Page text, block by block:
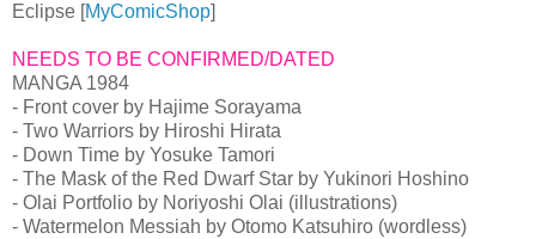
Eclipse [ MyComicShop
NEEDS TO BE CONFIRMED/DATED
MANGA 1984
- Front cover by Hajime Sorayama
- Two Warriors by Hiroshi Hirata
- Down Time by Yosuke Tamori
- The Mask of the Red Dwarf Star by Yukinori Hoshino
- Olai Portfolio by Noriyoshi Olai (illustrations)
- Watermelon Messiah by Otomo Katsuhiro (wordless)